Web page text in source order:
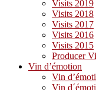
Visits 2019
Visits 2018
Visits 2017
Visits 2016
Visits 2015
Producer
Vin d’émotion
Vin
Vin